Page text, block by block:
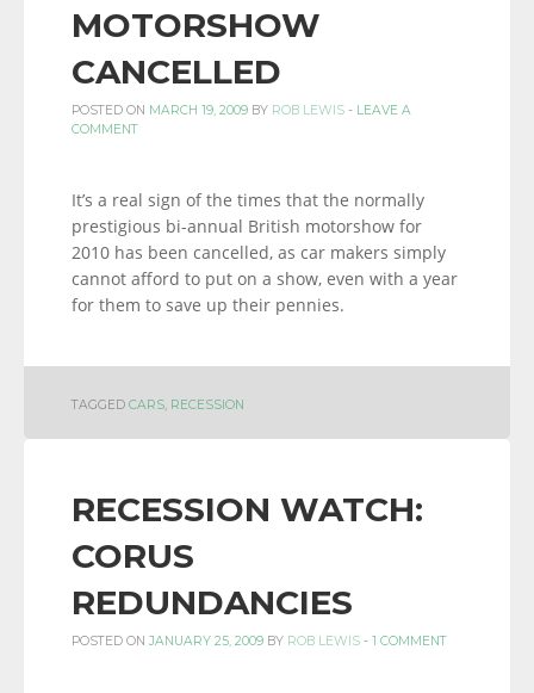
MOTORSHOW
CANCELLED
POSTED ON MARCH 19, 2009 BY ROB LEWIS - LEAVE A
COMMENT
It’s a real sign of the times that the normally
prestigious bi-annual British motorshow for
2010 has been cancelled, as car makers simply
cannot afford to put on a show, even with a year
for them to save up their pennies.
TAGGED CARS, RECESSION
RECESSION WATCH:
CORUS
REDUNDANCIES
POSTED ON JANUARY 25, 2009 BY ROB LEWIS - 1 COMMENT